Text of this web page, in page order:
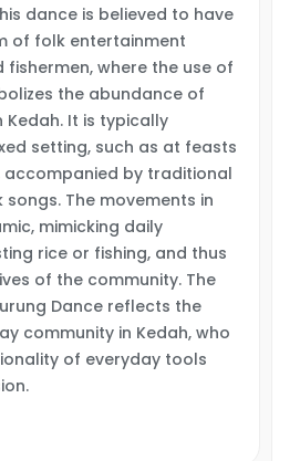
dance is believed to have
of folk entertainment
where the use of
the abundance of
It is typically
setting, such as at feasts
accompanied by traditional
The movements in
mimicking daily
rice or fishing, and thus
of the community. The
Dance reflects the
community in Kedah, who
of everyday tools